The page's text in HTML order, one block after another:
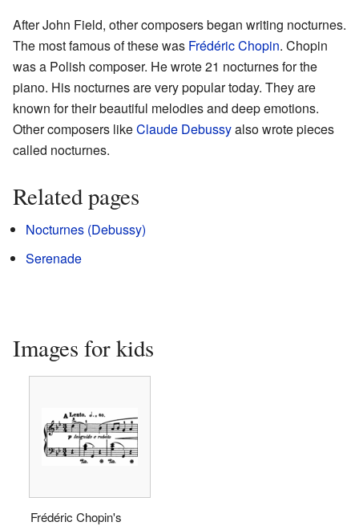
After John Field, other composers began writing nocturnes.
The most famous of these was Frédéric Chopin. Chopin
was a Polish composer. He wrote 21 nocturnes for the
piano. His nocturnes are very popular today. They are
known for their beautiful melodies and deep emotions.
Other composers likeClaude Debussyalso wrote pieces
called nocturnes.
Related pages
Nocturnes (Debussy)
Serenade
Images for kids
Frédéric Chopin's